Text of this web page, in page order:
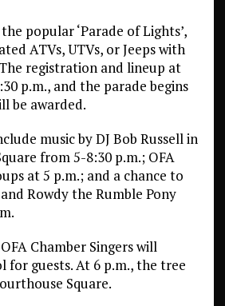
popular ‘Parade of Lights’,
ATVs, UTVs, or Jeeps with
registration and lineup at
p.m., and the parade begins
be awarded.
music by DJ Bob Russell in
from 5-8:30 p.m.; OFA
at 5 p.m.; and a chance to
Rowdy the Rumble Pony
Chamber Singers will
for guests. At 6 p.m., the tree
Square.